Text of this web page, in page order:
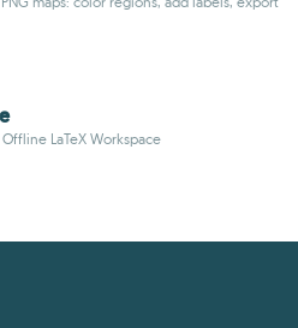
LaTeX Workspace